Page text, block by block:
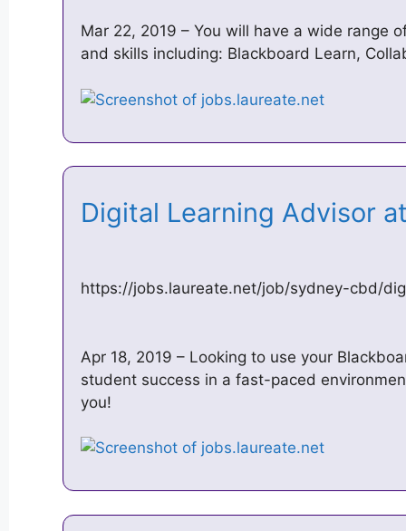
Mar 22, 2019 – You will have a wide range
and skills including: Blackboard Learn,
Digital Learning Advisor
https://jobs.laureate.net/job/sydney-cbd/
Apr 18, 2019 – Looking to use your
student success in a fast-paced
you!